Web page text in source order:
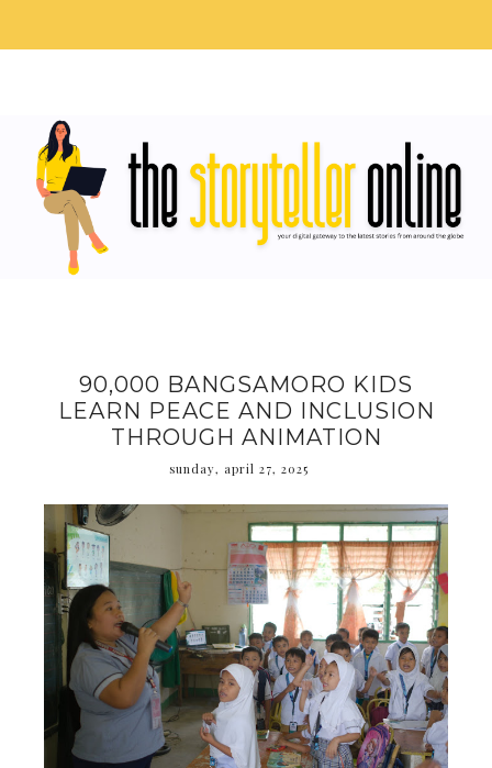
90,000 BANGSAMORO KIDS
LEARN PEACE AND INCLUSION
THROUGH ANIMATION
sunday, april 27, 2025